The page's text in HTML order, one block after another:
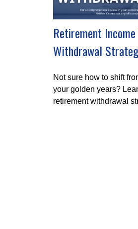
Retirement
Withdrawal
Not sure how to shift
your golden years?
retirement withdrawal